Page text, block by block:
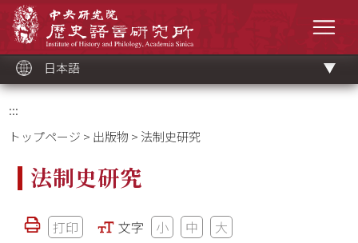
ッ
ク
日本語
:::
トップページ > 出版物 > 法制史研究
法制史研究
打印 文字 小 中 大